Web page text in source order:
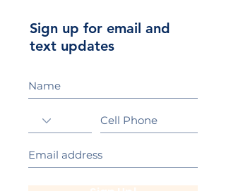
Sign up for email and
text updates